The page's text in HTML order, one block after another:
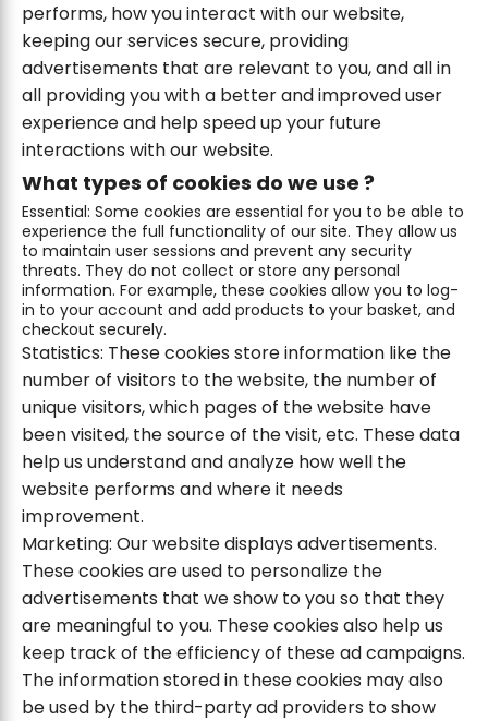
performs, how you interact with our website,
keeping our services secure, providing
advertisements that are relevant to you, and all in
all providing you with a better and improved user
experience and help speed up your future
interactions with our website.
What types of cookies do we use ?
Essential: Some cookies are essential for you to be able to
experience the full functionality of our site. They allow us
to maintain user sessions and prevent any security
threats. They do not collect or store any personal
information. For example, these cookies allow you to log-
in to your account and add products to your basket, and
checkout securely.
Statistics: These cookies store information like the
number of visitors to the website, the number of
unique visitors, which pages of the website have
been visited, the source of the visit, etc. These data
help us understand and analyze how well the
website performs and where it needs
improvement.
Marketing: Our website displays advertisements.
These cookies are used to personalize the
advertisements that we show to you so that they
are meaningful to you. These cookies also help us
keep track of the efficiency of these ad campaigns.
The information stored in these cookies may also
be used by the third-party ad providers to show